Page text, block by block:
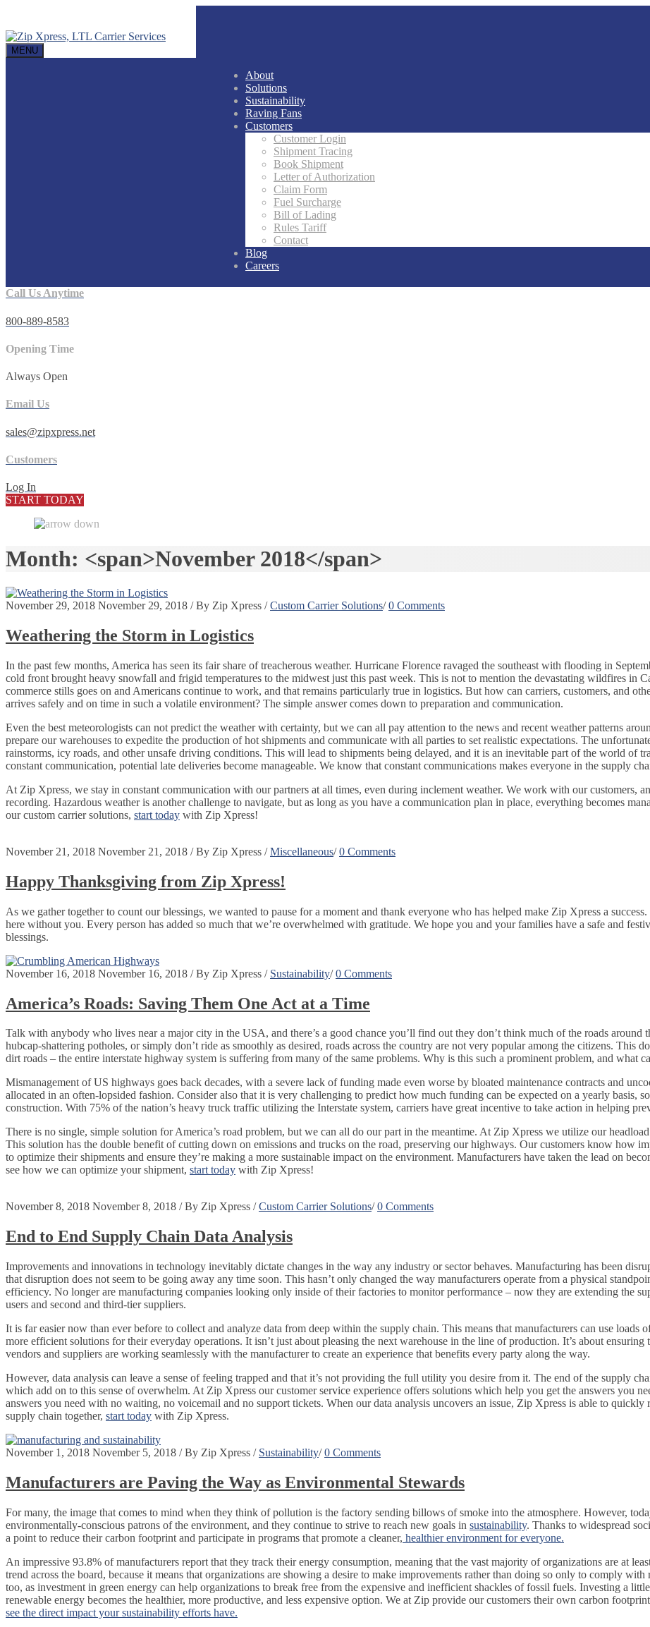
MENU
About
Solutions
Sustainability
Raving Fans
Customers
Customer Login
Shipment Tracing
Book Shipment
Letter of Authorization
Claim Form
Fuel Surcharge
Bill of Lading
Rules Tariff
Contact
Blog
Careers
Call Us Anytime
800-889-8583
Opening Time
Always Open
Email Us
sales@zipxpress.net
Customers
Log In
START TODAY
Month: <span>November 2018</span>
November 29, 2018 November 29, 2018 / By Zip Xpress / Custom Carrier Solutions/ 0 Comments
Weathering the Storm in Logistics
In the past few months, America has seen its fair share of treacherous weather. Hurricane Florence ravaged the southeast with flooding in
cold front brought heavy snowfall and frigid temperatures to the midwest just this past week. This is not to mention the devastating wildfires in
commerce stills goes on and Americans continue to work, and that remains particularly true in logistics. But how can carriers, customers, and
arrives safely and on time in such a volatile environment? The simple answer comes down to preparation and communication.
Even the best meteorologists can not predict the weather with certainty, but we can all pay attention to the news and recent weather patterns
prepare our warehouses to expedite the production of hot shipments and communicate with all parties to set realistic expectations. The
rainstorms, icy roads, and other unsafe driving conditions. This will lead to shipments being delayed, and it is an inevitable part of the world of
constant communication, potential late deliveries become manageable. We know that constant communications makes everyone in the supply
At Zip Xpress, we stay in constant communication with our partners at all times, even during inclement weather. We work with our customers,
recording. Hazardous weather is another challenge to navigate, but as long as you have a communication plan in place, everything becomes
our custom carrier solutions, start today with Zip Xpress!
November 21, 2018 November 21, 2018 / By Zip Xpress / Miscellaneous/ 0 Comments
Happy Thanksgiving from Zip Xpress!
As we gather together to count our blessings, we wanted to pause for a moment and thank everyone who has helped make Zip Xpress a
here without you. Every person has added so much that we’re overwhelmed with gratitude. We hope you and your families have a safe and
blessings.
November 16, 2018 November 16, 2018 / By Zip Xpress / Sustainability/ 0 Comments
America’s Roads: Saving Them One Act at a Time
Talk with anybody who lives near a major city in the USA, and there’s a good chance you’ll find out they don’t think much of the roads
hubcap-shattering potholes, or simply don’t ride as smoothly as desired, roads across the country are not very popular among the citizens. This
dirt roads – the entire interstate highway system is suffering from many of the same problems. Why is this such a prominent problem, and what
Mismanagement of US highways goes back decades, with a severe lack of funding made even worse by bloated maintenance contracts and
allocated in an often-lopsided fashion. Consider also that it is very challenging to predict how much funding can be expected on a yearly basis,
construction. With 75% of the nation’s heavy truck traffic utilizing the Interstate system, carriers have great incentive to take action in helping
There is no single, simple solution for America’s road problem, but we can all do our part in the meantime. At Zip Xpress we utilize our
This solution has the double benefit of cutting down on emissions and trucks on the road, preserving our highways. Our customers know how
to optimize their shipments and ensure they’re making a more sustainable impact on the environment. Manufacturers have taken the lead on
see how we can optimize your shipment, start today with Zip Xpress!
November 8, 2018 November 8, 2018 / By Zip Xpress / Custom Carrier Solutions/ 0 Comments
End to End Supply Chain Data Analysis
Improvements and innovations in technology inevitably dictate changes in the way any industry or sector behaves. Manufacturing has been
that disruption does not seem to be going away any time soon. This hasn’t only changed the way manufacturers operate from a physical
efficiency. No longer are manufacturing companies looking only inside of their factories to monitor performance – now they are extending the
users and second and third-tier suppliers.
It is far easier now than ever before to collect and analyze data from deep within the supply chain. This means that manufacturers can use loads
more efficient solutions for their everyday operations. It isn’t just about pleasing the next warehouse in the line of production. It’s about
vendors and suppliers are working seamlessly with the manufacturer to create an experience that benefits every party along the way.
However, data analysis can leave a sense of feeling trapped and that it’s not providing the full utility you desire from it. The end of the supply
which add on to this sense of overwhelm. At Zip Xpress our customer service experience offers solutions which help you get the answers you
answers you need with no waiting, no voicemail and no support tickets. When our data analysis uncovers an issue, Zip Xpress is able to quickly
supply chain together, start today with Zip Xpress.
November 1, 2018 November 5, 2018 / By Zip Xpress / Sustainability/ 0 Comments
Manufacturers are Paving the Way as Environmental Stewards
For many, the image that comes to mind when they think of pollution is the factory sending billows of smoke into the atmosphere. However,
environmentally-conscious patrons of the environment, and they continue to strive to reach new goals in sustainability. Thanks to widespread
a point to reduce their carbon footprint and participate in programs that promote a cleaner, healthier environment for everyone.
An impressive 93.8% of manufacturers report that they track their energy consumption, meaning that the vast majority of organizations are at
trend across the board, because it means that organizations are showing a desire to make improvements rather than doing so only to comply
too, as investment in green energy can help organizations to break free from the expensive and inefficient shackles of fossil fuels. Investing a
renewable energy becomes the healthier, more productive, and less expensive option. We at Zip provide our customers their own carbon
see the direct impact your sustainability efforts have.